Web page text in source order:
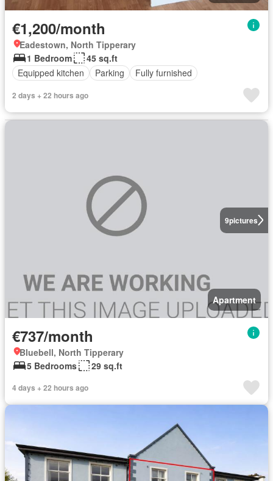
€1,200/month
Eadestown, North Tipperary
1 Bedroom
45 sq.ft
Equipped kitchen
Parking Fully furnished
2 days + 22 hours ago
9pictures
Apartment
€737/month
Bluebell, North Tipperary
5 Bedrooms
29 sq.ft
4 days + 22 hours ago